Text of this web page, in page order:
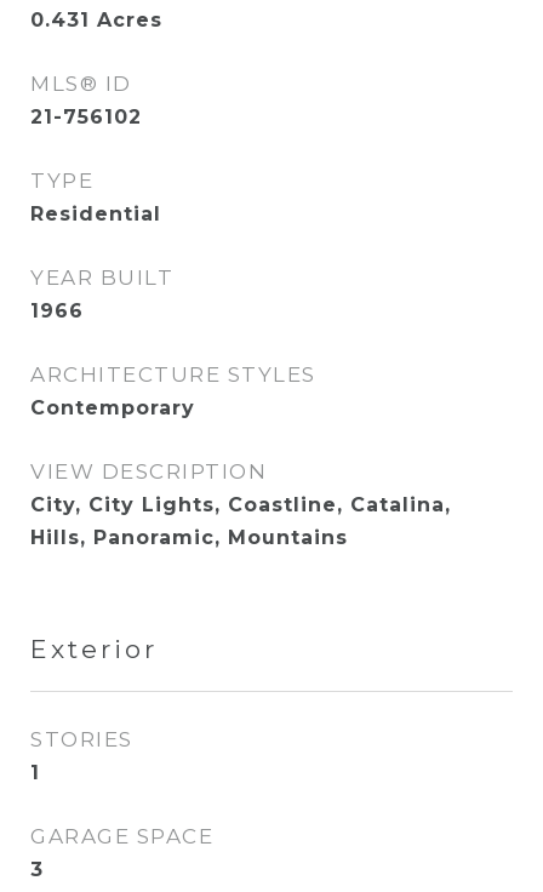
0.431 Acres
MLS® ID
21-756102
TYPE
Residential
YEAR BUILT
1966
ARCHITECTURE STYLES
Contemporary
VIEW DESCRIPTION
City, City Lights, Coastline, Catalina,
Hills, Panoramic, Mountains
Exterior
STORIES
1
GARAGE SPACE
3